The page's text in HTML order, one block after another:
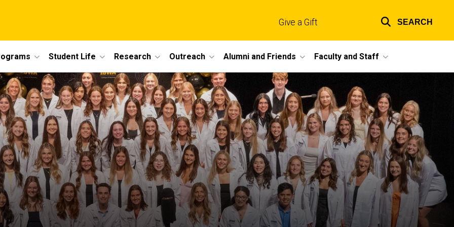
links
Give a Gift SEARCH
Student Life Research Outreach Alumni and Friends Faculty and Staff